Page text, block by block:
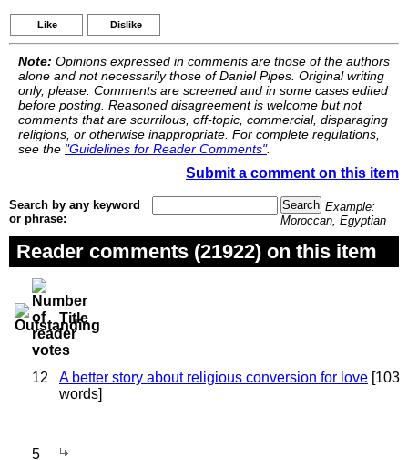
Like Dislike
Note: Opinions expressed in comments are those of the authors
alone and not necessarily those of Daniel Pipes. Original writing
only, please. Comments are screened and in some cases edited
before posting. Reasoned disagreement is welcome but not
comments that are scurrilous, off-topic, commercial, disparaging
religions, or otherwise inappropriate. For complete regulations,
see the "Guidelines for Reader Comments".
Submit a comment on this item
Search by any keyword
or phrase:
Example:
Moroccan, Egyptian
Reader comments (21922) on this item
Title
12 A better story about religious conversion for love [103
words]
5